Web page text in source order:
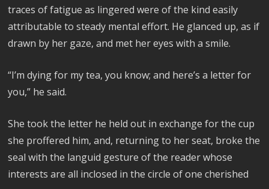
traces of fatigue as lingered were of the kind easily
attributable to steady mental effort. He glanced up, as if
drawn by her gaze, and met her eyes with a smile.
“I’m dying for my tea, you know; and here’s a letter for
you,” he said.
She took the letter he held out in exchange for the cup
she proffered him, and, returning to her seat, broke the
seal with the languid gesture of the reader whose
interests are all inclosed in the circle of one cherished